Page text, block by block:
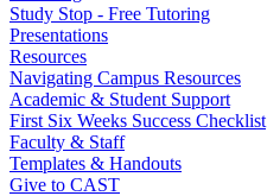
Study Stop - Free Tutoring
Presentations
Resources
Navigating Campus Resources
Academic & Student Support
First Six Weeks Success Checklist
Faculty & Staff
Templates & Handouts
Give to CAST